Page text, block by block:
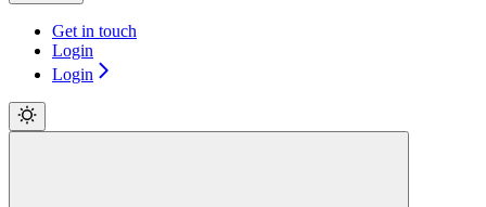
Get in touch
Login
Login